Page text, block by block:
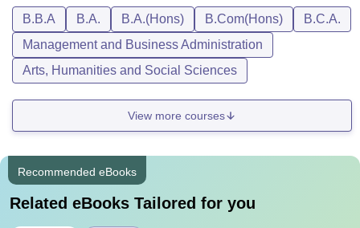
B.B.A B.A. B.A.(Hons) B.Com(Hons)
B.C.A.
Management and Business Administration
Arts, Humanities and Social Sciences
View more courses
Recommended eBooks
Related eBooks Tailored for you